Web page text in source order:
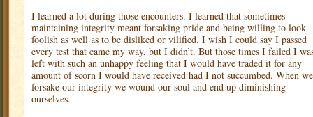
I learned a lot during those encounters. I learned that sometimes
maintaining integrity meant forsaking pride and being willing to look
foolish as well as to be disliked or vilified. I wish I could say I passed
every test that came my way, but I didn’t. But those times I failed I
left with such an unhappy feeling that I would have traded it for any
amount of scorn I would have received had I not succumbed. When we
forsake our integrity we wound our soul and end up diminishing
ourselves.